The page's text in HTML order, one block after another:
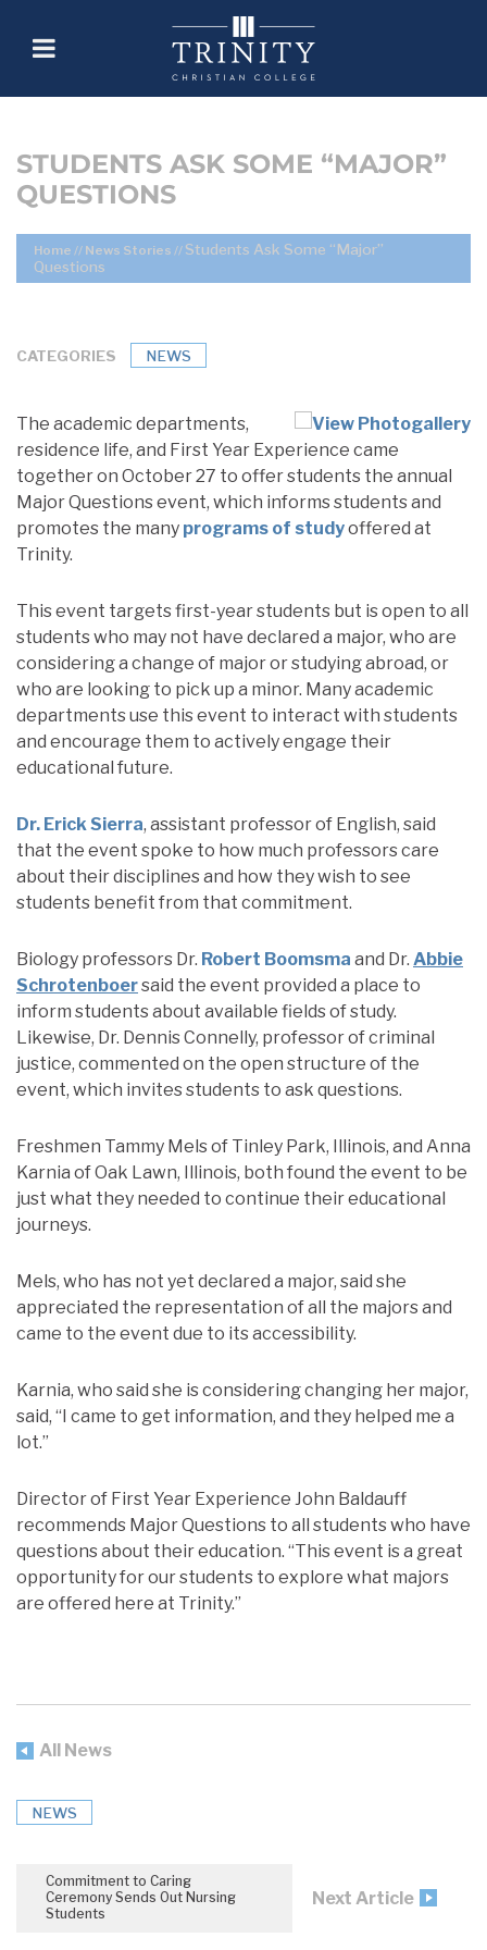
STUDENTS ASK SOME “MAJOR”
QUESTIONS
Home // News Stories // Students Ask Some “Major”
Questions
CATEGORIES NEWS
The academic departments,
residence life, and First Year Experience came
together on October 27 to offer students the annual
Major Questions event, which informs students and
promotes the many programs of studyoffered at
Trinity.
This event targets first-year students but is open to all
students who may not have declared a major, who are
considering a change of major or studying abroad, or
who are looking to pick up a minor. Many academic
departments use this event to interact with students
and encourage them to actively engage their
educational future.
Dr. Erick Sierra, assistant professor of English, said
that the event spoke to how much professors care
about their disciplines and how they wish to see
students benefit from that commitment.
Biology professors Dr. Robert Boomsma and Dr. Abbie
Schrotenboersaid the event provided a place to
inform students about available fields of study.
Likewise, Dr. Dennis Connelly, professor of criminal
justice, commented on the open structure of the
event, which invites students to ask questions.
Freshmen Tammy Mels of Tinley Park, Illinois, and Anna
Karnia of Oak Lawn, Illinois, both found the event to be
just what they needed to continue their educational
journeys.
Mels, who has not yet declared a major, said she
appreciated the representation of all the majors and
came to the event due to its accessibility.
Karnia, who said she is considering changing her major,
said, “I came to get information, and they helped me a
lot.”
Director of First Year Experience John Baldauff
recommends Major Questions to all students who have
questions about their education. “This event is a great
opportunity for our students to explore what majors
are offered here at Trinity.”
All News
NEWS
Commitment to Caring
Ceremony Sends Out Nursing
Students
Next Article